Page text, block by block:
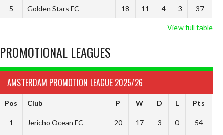
5 Golden Stars FC 18 11 4 3 37
View full table
PROMOTIONAL LEAGUES
AMSTERDAM PROMOTION LEAGUE 2025/26
Pos Club P W D L Pts
1 Jericho Ocean FC 20 17 3 0 54